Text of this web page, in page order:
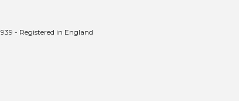
- Registered in England